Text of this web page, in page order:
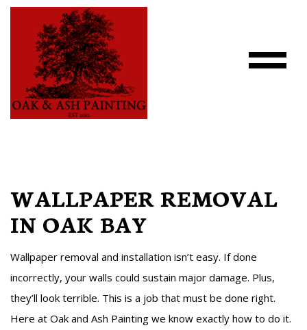
WALLPAPER REMOVAL
IN OAK BAY
Wallpaper removal and installation isn’t easy. If done
incorrectly, your walls could sustain major damage. Plus,
they’ll look terrible. This is a job that must be done right.
Here at Oak and Ash Painting we know exactly how to do it.